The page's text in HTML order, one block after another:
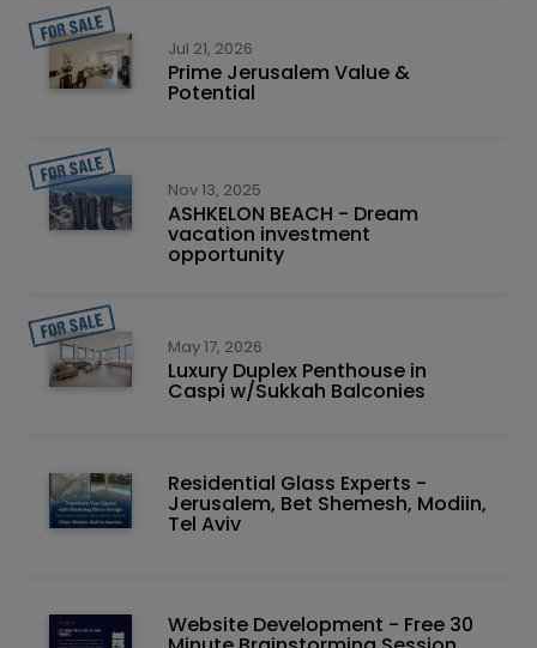
Jul 21, 2026
Prime Jerusalem Value &
Potential
Nov 13, 2025
ASHKELON BEACH - Dream
vacation investment
opportunity
May 17, 2026
Luxury Duplex Penthouse in
Caspi w/Sukkah Balconies
Residential Glass Experts -
Jerusalem, Bet Shemesh, Modiin,
Tel Aviv
Website Development - Free 30